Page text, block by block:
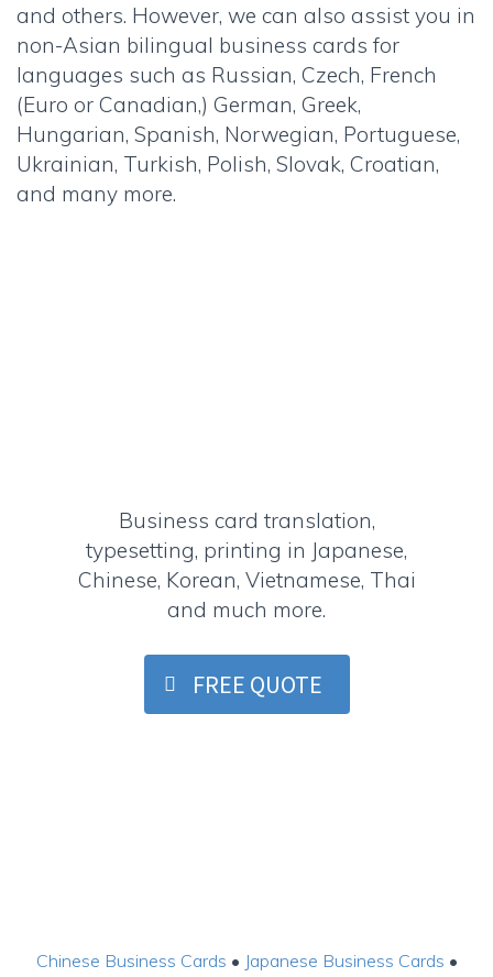
and others. However, we can also assist you in
non-Asian bilingual business cards for
languages such as Russian, Czech, French
(Euro or Canadian,) German, Greek,
Hungarian, Spanish, Norwegian, Portuguese,
Ukrainian, Turkish, Polish, Slovak, Croatian,
and many more.
Business card translation,
typesetting, printing in Japanese,
Chinese, Korean, Vietnamese, Thai
and much more.
FREE QUOTE
Chinese Business Cards • Japanese Business Cards •